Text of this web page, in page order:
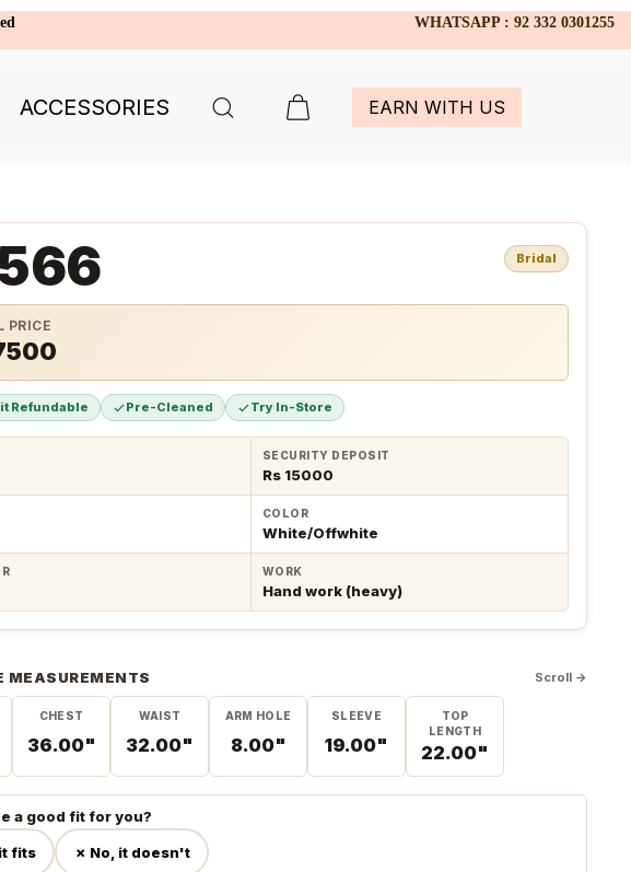
WHATSAPP : 92 332 0301255
ACCESSORIES EARN WITH US
Bridal
PRICE
Refundable Pre-Cleaned Try In-Store
SECURITY DEPOSIT
Rs 15000
COLOR
White/Offwhite
WORK
Hand work (heavy)
MEASUREMENTS Scroll →
CHEST
36.00"
WAIST
32.00"
ARM HOLE
8.00"
SLEEVE
19.00"
TOP
LENGTH
22.00"
a good fit for you?
fits ✗ No, it doesn't